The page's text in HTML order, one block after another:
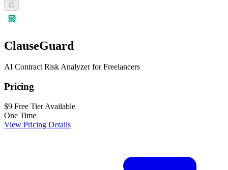
ClauseGuard
AI Contract Risk Analyzer for Freelancers
Pricing
$9 Free Tier Available
One Time
View Pricing Details